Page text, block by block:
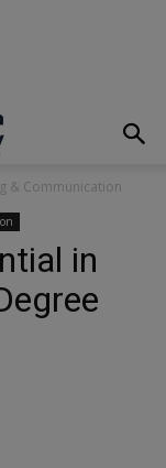
& Communication
in